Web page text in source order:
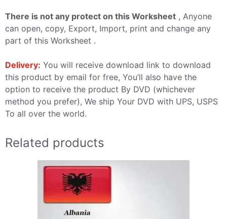
There is not any protect on this Worksheet , Anyone
can open, copy, Export, Import, print and change any
part of this Worksheet .
Delivery: You will receive download link to download
this product by email for free, You’ll also have the
option to receive the product By DVD (whichever
method you prefer), We ship Your DVD with UPS, USPS
To all over the world.
Related products